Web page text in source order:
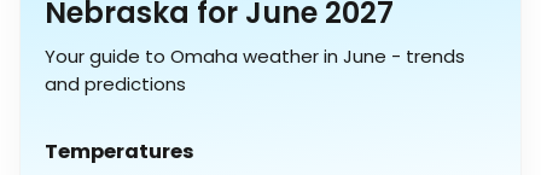
Nebraska for June 2027
Your guide to Omaha weather in June - trends
and predictions
Temperatures